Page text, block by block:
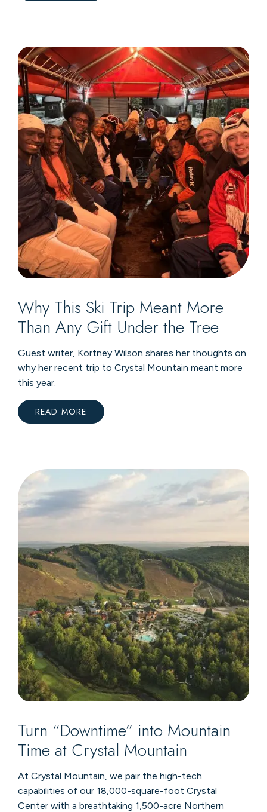
Why This Ski Trip Meant More
Than Any Gift Under the Tree
Guest writer, Kortney Wilson shares her thoughts on
why her recent trip to Crystal Mountain meant more
this year.
READ MORE
WHY
THAN
UNDER
Turn “Downtime” into Mountain
Time at Crystal Mountain
At Crystal Mountain, we pair the high-tech
capabilities of our 18,000-square-foot Crystal
Center with a breathtaking 1,500-acre Northern